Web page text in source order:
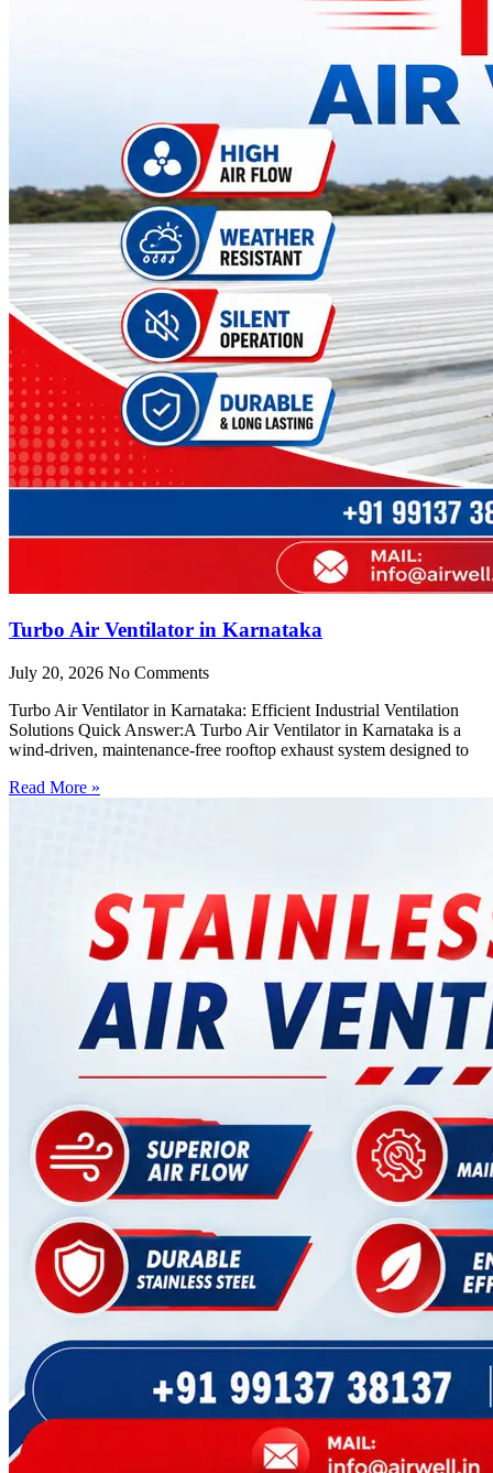
Turbo Air Ventilator in Karnataka
July 20, 2026 No Comments
Turbo Air Ventilator in Karnataka: Efficient Industrial Ventilation
Solutions Quick Answer:A Turbo Air Ventilator in Karnataka is a
wind-driven, maintenance-free rooftop exhaust system designed to
Read More »